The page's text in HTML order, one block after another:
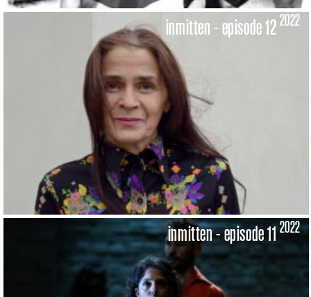
inmitten - episode 12 2022
inmitten - episode 112022